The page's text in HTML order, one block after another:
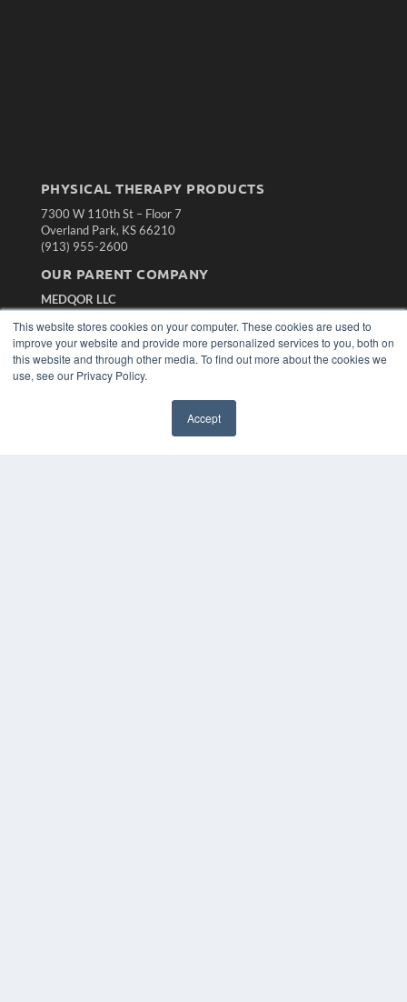
This website stores cookies on your computer. These cookies are used to
improve your website and provide more personalized services to you, both on
this website and through other media. To find out more about the cookies we
use, see our Privacy Policy.
Accept
PHYSICAL THERAPY PRODUCTS
7300 W 110th St – Floor 7
Overland Park, KS 66210
(913) 955-2600
OUR PARENT COMPANY
MEDQOR LLC
About MEDQOR
MEDQOR Data Platform
Press Releases